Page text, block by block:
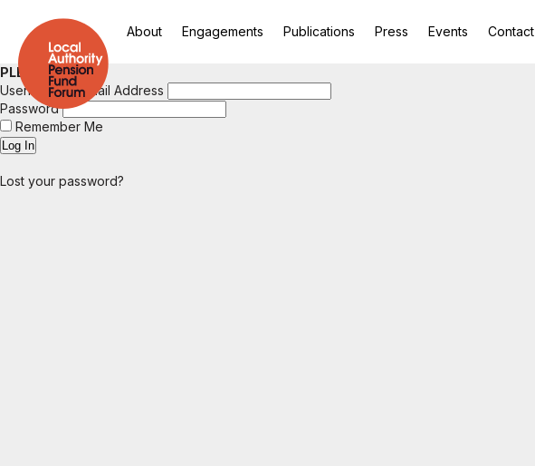
About Engagements Publications Press Events Contact
PLEASE LOGIN
Username or Email Address
Password
Remember Me
Lost your password?